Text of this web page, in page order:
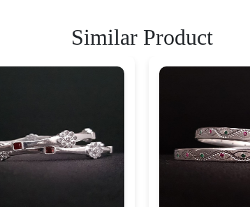
Similar Product